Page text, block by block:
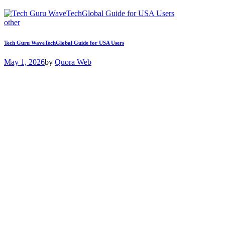
other
Tech Guru WaveTechGlobal Guide for USA Users
May 1, 2026by Quora Web